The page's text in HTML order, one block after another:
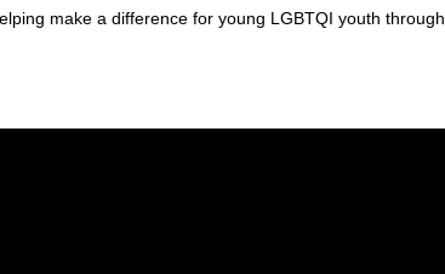
make a difference for young LGBTQI youth through